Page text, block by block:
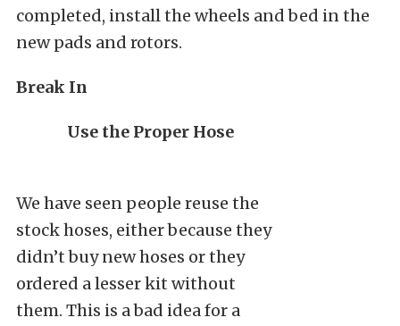
completed, install the wheels and bed in the
new pads and rotors.
Break In
Use the Proper Hose
We have seen people reuse the
stock hoses, either because they
didn’t buy new hoses or they
ordered a lesser kit without
them. This is a bad idea for a